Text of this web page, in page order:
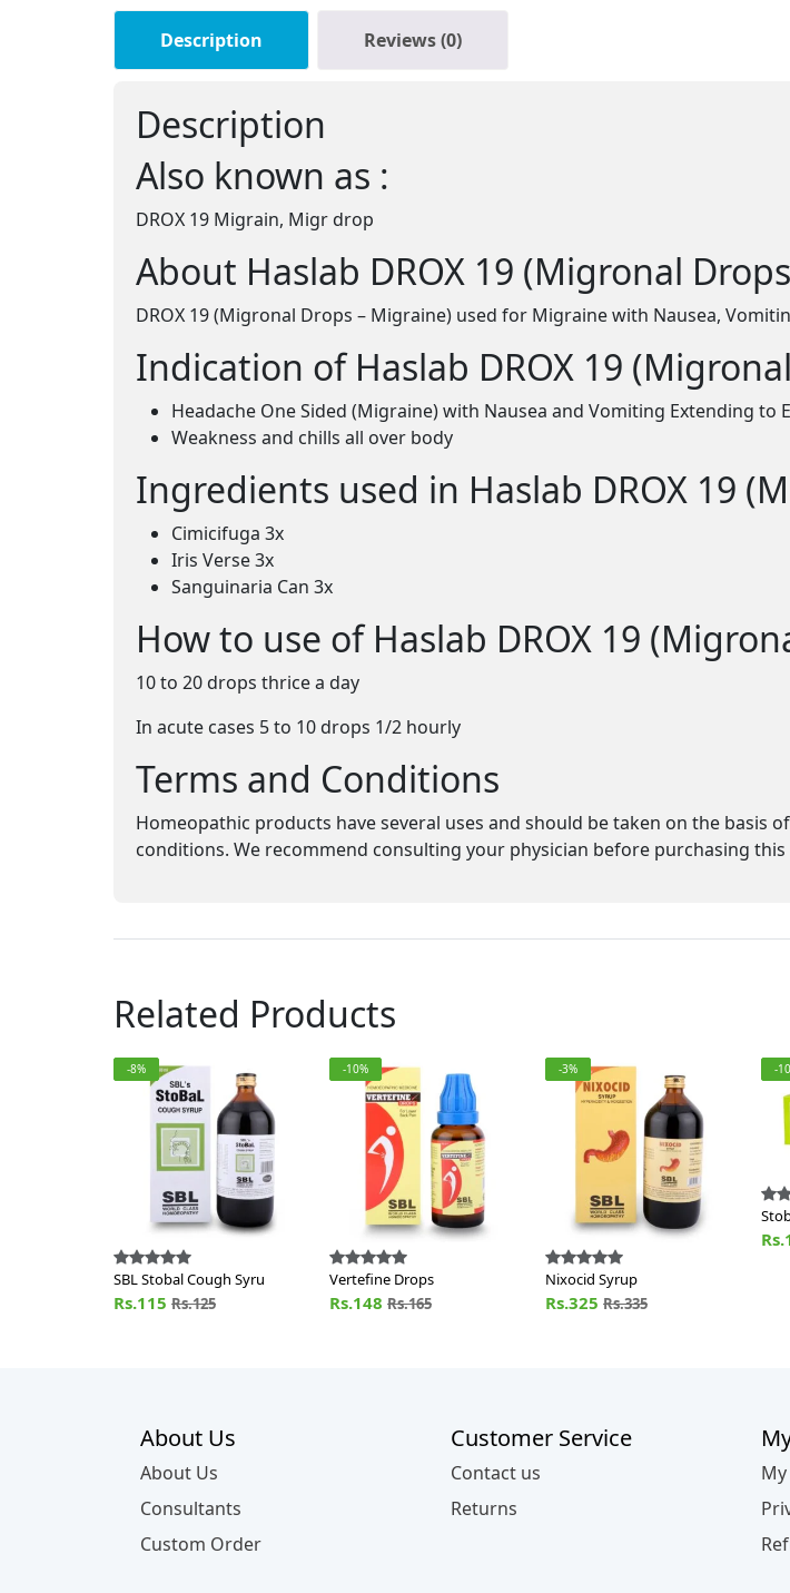
Description Reviews (0)
Description
Also known as :
DROX 19 Migrain, Migr drop
About Haslab DROX 19 (Migronal
DROX 19 (Migronal Drops – Migraine) used for Migraine with Nausea,
Indication of Haslab DROX 19
Headache One Sided (Migraine) with Nausea and Vomiting Extending to
Weakness and chills all over body
Ingredients used in Haslab DROX 19
Cimicifuga 3x
Iris Verse 3x
Sanguinaria Can 3x
How to use of Haslab DROX 19
10 to 20 drops thrice a day
In acute cases 5 to 10 drops 1/2 hourly
Terms and Conditions
Homeopathic products have several uses and should be taken on the basis
conditions. We recommend consulting your physician before purchasing
Related Products
-8%
SBL Stobal Cough Syru
Rs.115 Rs.125
-10%
Vertefine Drops
Rs.148 Rs.165
-3%
Nixocid Syrup
Rs.325 Rs.335
-
About Us
About Us
Consultants
Custom Order
Customer Service
Contact us
Returns